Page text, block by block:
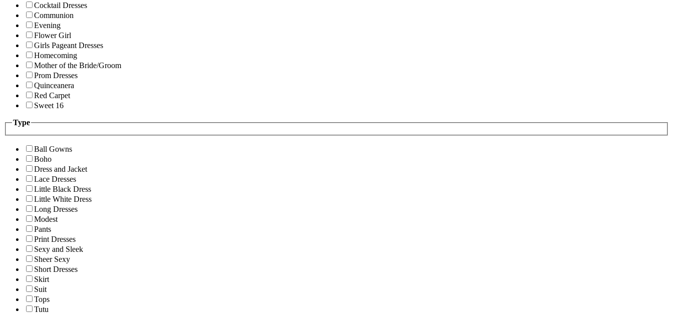
Cocktail Dresses
Communion
Evening
Flower Girl
Girls Pageant Dresses
Homecoming
Mother of the Bride/Groom
Prom Dresses
Quinceanera
Red Carpet
Sweet 16
Type
Ball Gowns
Boho
Dress and Jacket
Lace Dresses
Little Black Dress
Little White Dress
Long Dresses
Modest
Pants
Print Dresses
Sexy and Sleek
Sheer Sexy
Short Dresses
Skirt
Suit
Tops
Tutu